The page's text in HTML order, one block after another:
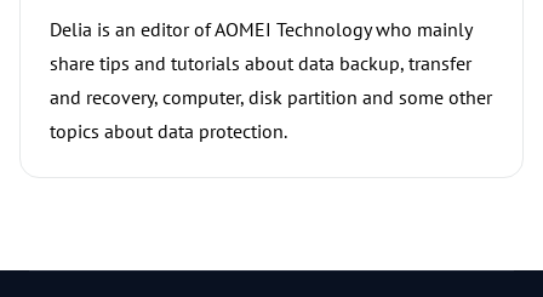
Delia is an editor of AOMEI Technology who mainly
share tips and tutorials about data backup, transfer
and recovery, computer, disk partition and some other
topics about data protection.